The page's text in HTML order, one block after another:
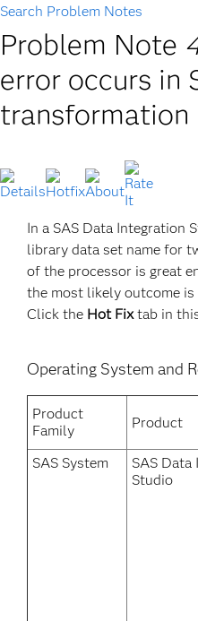
Search Problem Notes
Problem Note
error occurs in
transformation
In a SAS Data Integration
library data set name for
of the processor is great
the most likely outcome
Click the Hot Fixtab in
Operating System and
Product
Family
Product
SAS System
SAS Data
Studio